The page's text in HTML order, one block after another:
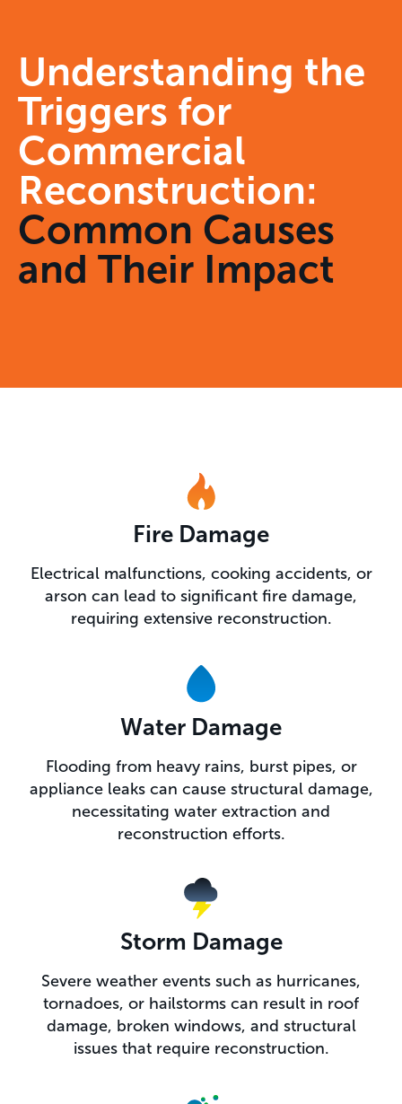
Understanding the
Triggers for
Commercial
Reconstruction:
Common Causes
and Their Impact
Fire Damage
Electrical malfunctions, cooking accidents, or
arson can lead to significant fire damage,
requiring extensive reconstruction.
Water Damage
Flooding from heavy rains, burst pipes, or
appliance leaks can cause structural damage,
necessitating water extraction and
reconstruction efforts.
Storm Damage
Severe weather events such as hurricanes,
tornadoes, or hailstorms can result in roof
damage, broken windows, and structural
issues that require reconstruction.